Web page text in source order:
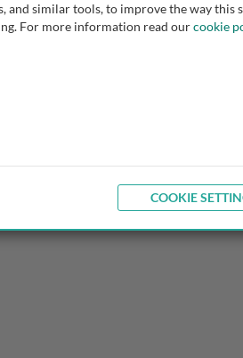
of Human Genetics at KU Leuven,
in patients with
and beyond
and similar tools, to improve the way
For more information read ourcookie
COOKIE